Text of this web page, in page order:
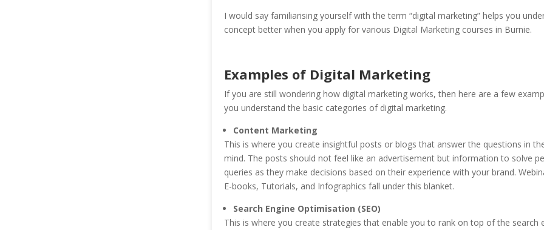
I would say familiarising yourself with the term “digital marketing” helps you
concept better when you apply for various Digital Marketing courses in Burnie.
Examples of Digital Marketing
If you are still wondering how digital marketing works, then here are a few
you understand the basic categories of digital marketing.
Content Marketing
This is where you create insightful posts or blogs that answer the questions in
mind. The posts should not feel like an advertisement but information to solve
queries as they make decisions based on their experience with your brand.
E-books, Tutorials, and Infographics fall under this blanket.
Search Engine Optimisation (SEO)
This is where you create strategies that enable you to rank on top of the search